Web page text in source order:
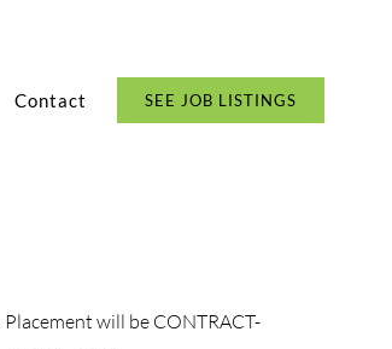
Contact SEE JOB LISTINGS
will be CONTRACT-